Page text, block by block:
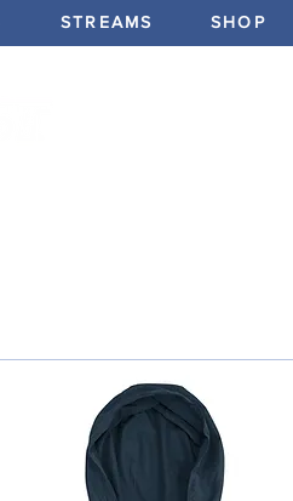
STREAMS SHOP